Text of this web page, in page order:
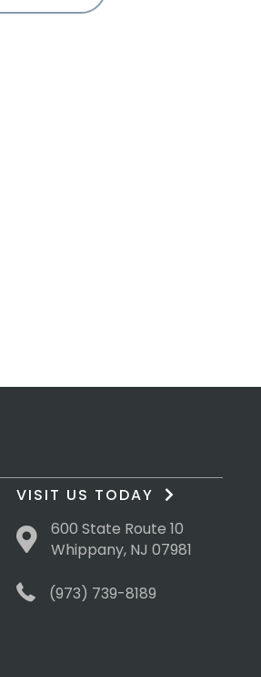
VISIT US TODAY
600 State Route 10
Whippany, NJ 07981
(973) 739-8189